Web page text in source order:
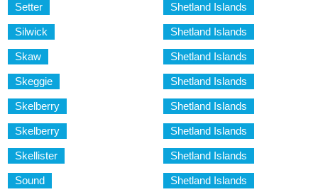
Setter Shetland Islands
Silwick Shetland Islands
Skaw Shetland Islands
Skeggie Shetland Islands
Skelberry Shetland Islands
Skelberry Shetland Islands
Skellister Shetland Islands
Sound Shetland Islands